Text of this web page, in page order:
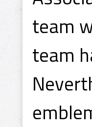
team
team